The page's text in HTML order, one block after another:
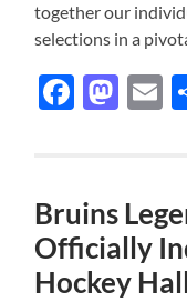
together our
selections in a
Bruins
Officially
Hockey